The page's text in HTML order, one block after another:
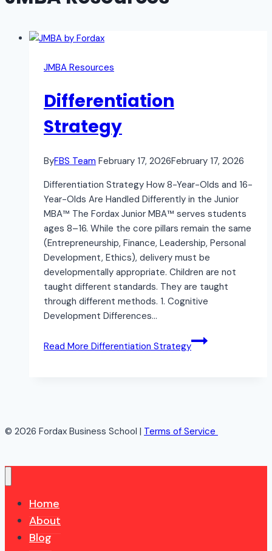
JMBA Resources
Differentiation
Strategy
ByFBS Team February 17, 2026February 17, 2026
Differentiation Strategy How 8-Year-Olds and 16-
Year-Olds Are Handled Differently in the Junior
MBA™ The Fordax Junior MBA™ serves students
ages 8–16. While the core pillars remain the same
(Entrepreneurship, Finance, Leadership, Personal
Development, Ethics), delivery must be
developmentally appropriate. Children are not
taught different standards. They are taught
through different methods. 1. Cognitive
Development Differences…
Read More Differentiation Strategy
© 2026 Fordax Business School | Terms of Service
Home
About
Blog